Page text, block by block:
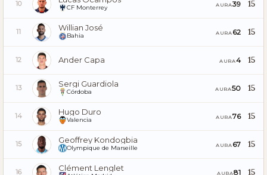
10 CF Monterrey AURA39 15
11 Willian José
Bahia AURA 62 15
12 Ander Capa AURA4 15
13 Sergi Guardiola
Córdoba AURA50 15
14 Hugo Duro
Valencia AURA76 15
15 Geoffrey Kondogbia
Olympique de Marseille AURA 67 15
16 Clément Lenglet
AURA81 15